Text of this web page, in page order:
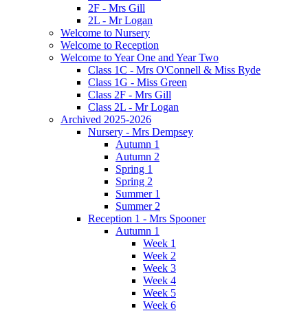
2F - Mrs Gill
2L - Mr Logan
Welcome to Nursery
Welcome to Reception
Welcome to Year One and Year Two
Class 1C - Mrs O'Connell & Miss Ryde
Class 1G - Miss Green
Class 2F - Mrs Gill
Class 2L - Mr Logan
Archived 2025-2026
Nursery - Mrs Dempsey
Autumn 1
Autumn 2
Spring 1
Spring 2
Summer 1
Summer 2
Reception 1 - Mrs Spooner
Autumn 1
Week 1
Week 2
Week 3
Week 4
Week 5
Week 6